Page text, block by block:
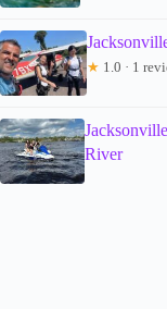
★ 1.0 · 1
River